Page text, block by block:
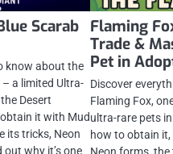
Scarab
know about the
a limited Ultra-
Desert
it with Mud
its tricks, Neon
why it’s one
Flaming
Trade &
Pet in
Discover
Flaming Fox,
ultra-rare pets
how to obtain